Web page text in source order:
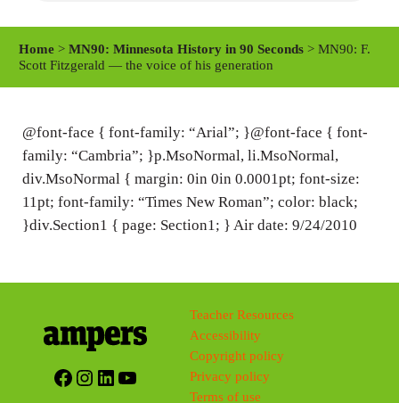
y
e
i
g
Home >MN90: Minnesota History in 90 Seconds > MN90: F.
Scott Fitzgerald — the voice of his generation
@font-face { font-family: “Arial”; }@font-face { font-
family: “Cambria”; }p.MsoNormal, li.MsoNormal,
div.MsoNormal { margin: 0in 0in 0.0001pt; font-size:
11pt; font-family: “Times New Roman”; color: black;
}div.Section1 { page: Section1; } Air date: 9/24/2010
Facebook
Instagram
LinkedIn
YouTube
Teacher Resources
Accessibility
Copyright policy
Privacy policy
Terms of use